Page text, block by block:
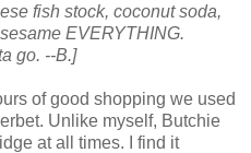
fish stock, coconut soda,
EVERYTHING.
go. --B.]
of good shopping we used
Unlike myself, Butchie
at all times. I find it